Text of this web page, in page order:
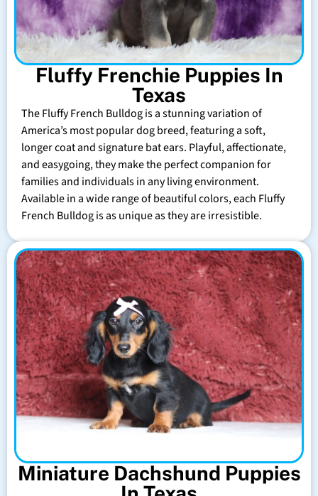
Fluffy Frenchie Puppies In
Texas
The Fluffy French Bulldog is a stunning variation of
America’s most popular dog breed, featuring a soft,
longer coat and signature bat ears. Playful, affectionate,
and easygoing, they make the perfect companion for
families and individuals in any living environment.
Available in a wide range of beautiful colors, each Fluffy
French Bulldog is as unique as they are irresistible.
Miniature Dachshund Puppies